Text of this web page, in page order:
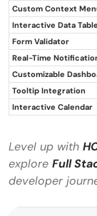
How
Custom Context
Interactive Data Table
Form Validator
Real-Time
Customizable
Tooltip Integration
Interactive Calendar
Level up with
explore Full
developer